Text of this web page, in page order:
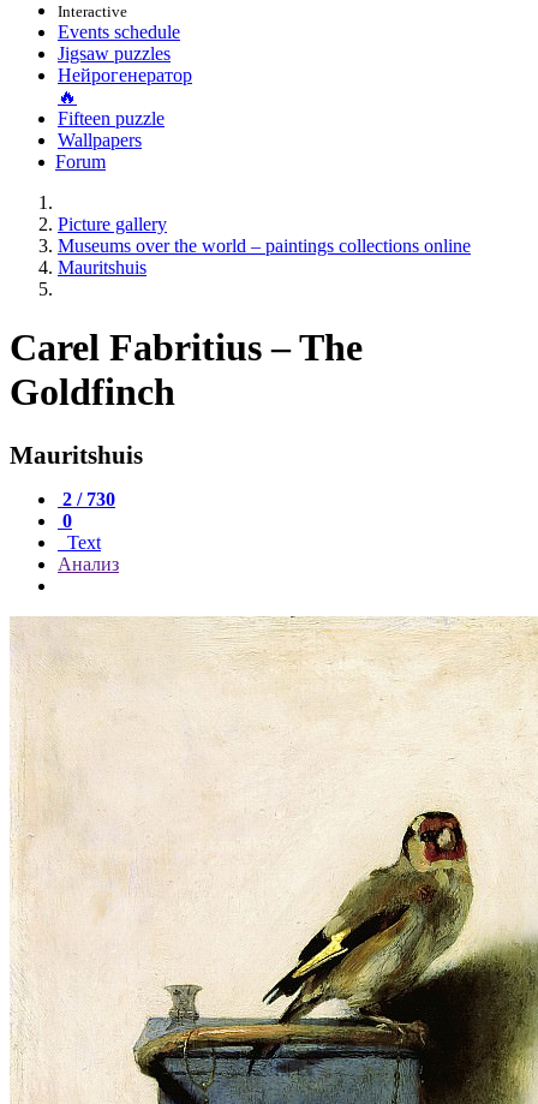
Interactive
Events schedule
Jigsaw puzzles
Нейрогенератор
🔥
Fifteen puzzle
Wallpapers
Forum
Picture gallery
Museums over the world – paintings collections online
Mauritshuis
Carel Fabritius – The
Goldfinch
Mauritshuis
2 / 730
0
Text
Анализ